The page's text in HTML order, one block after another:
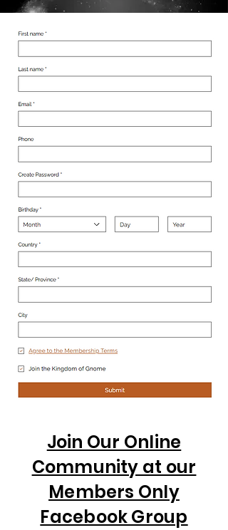
Join Our Online
Community at our
Members Only
Facebook Group